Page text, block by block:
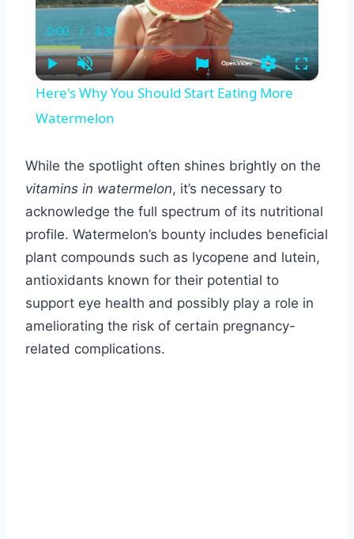
Play Unmute
Current
Time
0:00 / Duration
3:30
SettingsFullscreen
Here's Why You Should Start Eating More
Watermelon
While the spotlight often shines brightly on the
vitamins in watermelon, it’s necessary to
acknowledge the full spectrum of its nutritional
profile. Watermelon’s bounty includes beneficial
plant compounds such as lycopene and lutein,
antioxidants known for their potential to
support eye health and possibly play a role in
ameliorating the risk of certain pregnancy-
related complications.